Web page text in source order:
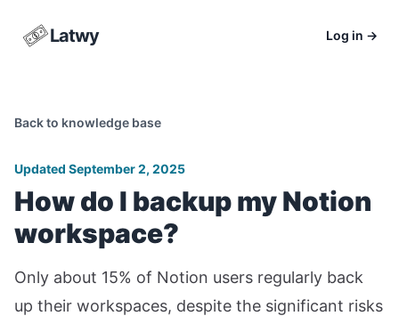
Latwy Log in →
Back to knowledge base
Updated September 2, 2025
How do I backup my Notion
workspace?
Only about 15% of Notion users regularly back
up their workspaces, despite the significant risks